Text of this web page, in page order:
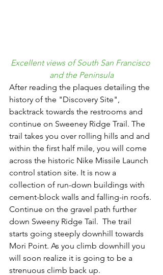
Excellent views of South San Francisco
and the Peninsula
After reading the plaques detailing the
history of the "Discovery Site",
backtrack towards the restrooms and
continue on Sweeney Ridge Trail. The
trail takes you over rolling hills and and
within the first half mile, you will come
across the historic Nike Missile Launch
control station site. It is now a
collection of run-down buildings with
cement-block walls and falling-in roofs.
Continue on the gravel path further
down Sweeny Ridge Tail.  The trail
starts going steeply downhill towards
Mori Point. As you climb downhill you
will soon realize it is going to be a
strenuous climb back up.